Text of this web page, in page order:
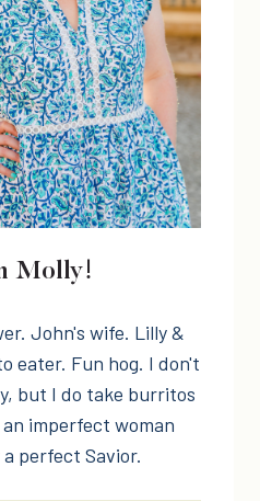
Molly!
John's wife. Lilly &
eater. Fun hog. I don't
but I do take burritos
imperfect woman
perfect Savior.